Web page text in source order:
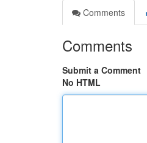
Comments
Comments
Submit a Comment
No HTML